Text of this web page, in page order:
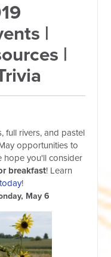
|
|
full rivers, and pastel
opportunities to
hope you'll consider
breakfast! Learn
!
May 6